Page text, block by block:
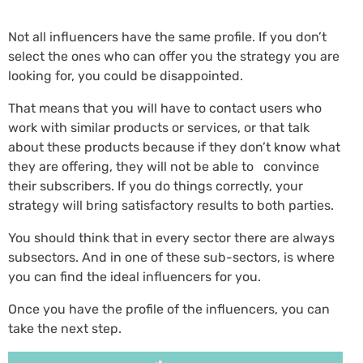
Not all influencers have the same profile. If you don’t
select the ones who can offer you the strategy you are
looking for, you could be disappointed.
That means that you will have to contact users who
work with similar products or services, or that talk
about these products because if they don’t know what
they are offering, they will not be able to convince
their subscribers. If you do things correctly, your
strategy will bring satisfactory results to both parties.
You should think that in every sector there are always
subsectors. And in one of these sub-sectors, is where
you can find the ideal influencers for you.
Once you have the profile of the influencers, you can
take the next step.